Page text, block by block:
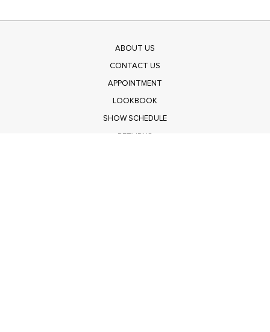
ABOUT US
CONTACT US
APPOINTMENT
LOOKBOOK
SHOW SCHEDULE
RETURNS